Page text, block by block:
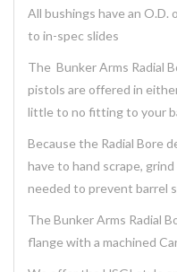
All bushings have an
to in-spec slides
The Bunker Arms Radial
pistols are offered in
little to no fitting to your
Because the Radial Bore
have to hand scrape,
needed to prevent barrel
The Bunker Arms Radial
flange with a machined